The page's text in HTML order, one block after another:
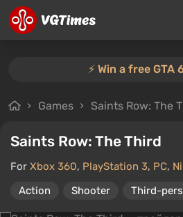
⚡️ Win a free GTA
Games Saints Row: The
Saints Row: The Third
For Xbox 360, PlayStation 3, PC,
Action
Shooter Third-